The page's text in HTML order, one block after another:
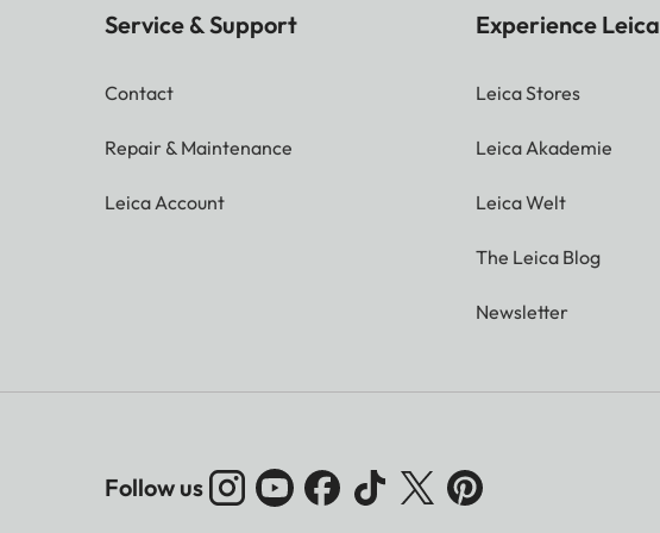
Service & Support
Contact
Repair & Maintenance
Leica Account
Experience Leica
Leica Stores
Leica Akademie
Leica Welt
The Leica Blog
Newsletter
Follow us